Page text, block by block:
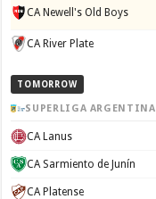
CA Newell's Old Boys
CA River Plate
TOMORROW
SUPERLIGA ARGENTINA
CA Lanus
CA Sarmiento de Junín
CA Platense